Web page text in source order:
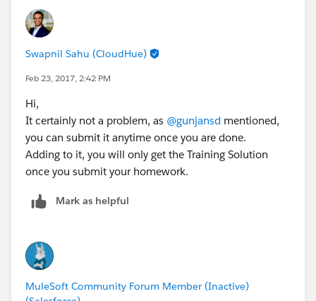
Swapnil Sahu (CloudHue)
Feb 23, 2017, 2:42 PM
Hi,
It certainly not a problem, as @gunjansd mentioned,
you can submit it anytime once you are done.
Adding to it, you will only get the Training Solution
once you submit your homework.
Mark as helpful
MuleSoft Community Forum Member (Inactive)